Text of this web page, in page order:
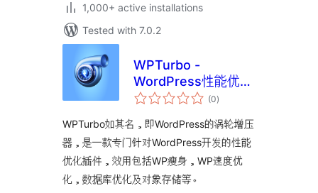
1,000+ active installations
Tested with 7.0.2
WPTurbo -
WordPress性能优化
插件
(0total
ratings
)
WPTurbo如其名，即WordPress的涡轮增压
器，是一款专门针对WordPress开发的性能
优化插件，效用包括WP瘦身，WP速度优
化，数据库优化及对象存储等。